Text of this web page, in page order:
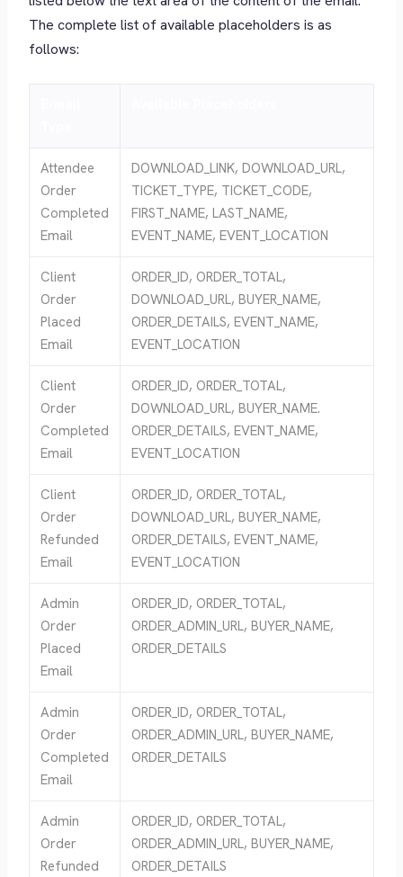
The complete list of available placeholders is as
follows:
Attendee
Order
Completed
Email
DOWNLOAD_LINK, DOWNLOAD_URL,
TICKET_TYPE, TICKET_CODE,
FIRST_NAME, LAST_NAME,
EVENT_NAME, EVENT_LOCATION
Client
Order
Placed
Email
ORDER_ID, ORDER_TOTAL,
DOWNLOAD_URL, BUYER_NAME,
ORDER_DETAILS, EVENT_NAME,
EVENT_LOCATION
Client
Order
Completed
Email
ORDER_ID, ORDER_TOTAL,
DOWNLOAD_URL, BUYER_NAME.
ORDER_DETAILS, EVENT_NAME,
EVENT_LOCATION
Client
Order
Refunded
Email
ORDER_ID, ORDER_TOTAL,
DOWNLOAD_URL, BUYER_NAME,
ORDER_DETAILS, EVENT_NAME,
EVENT_LOCATION
Admin
Order
Placed
Email
ORDER_ID, ORDER_TOTAL,
ORDER_ADMIN_URL, BUYER_NAME,
ORDER_DETAILS
Admin
Order
Completed
Email
ORDER_ID, ORDER_TOTAL,
ORDER_ADMIN_URL, BUYER_NAME,
ORDER_DETAILS
Admin
Order
Refunded
ORDER_ID, ORDER_TOTAL,
ORDER_ADMIN_URL, BUYER_NAME,
ORDER_DETAILS